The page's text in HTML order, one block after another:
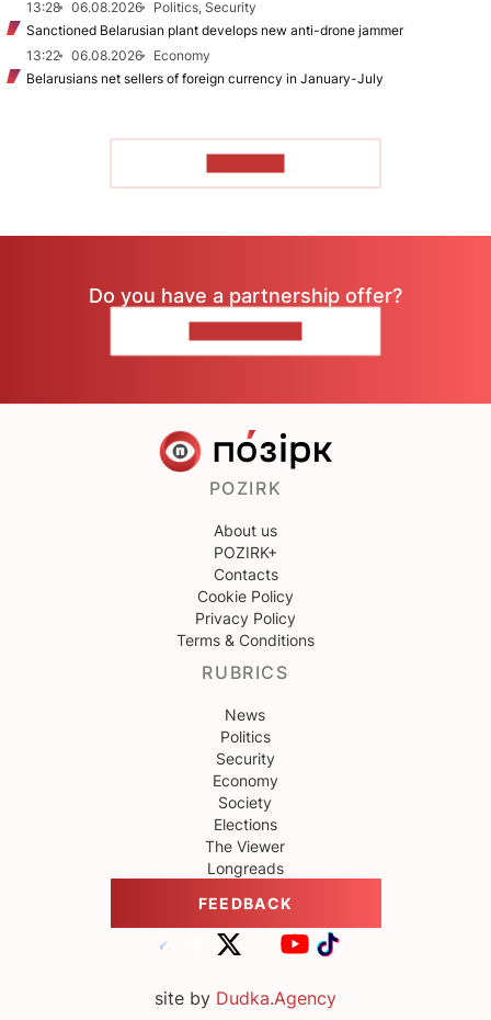
13:28
06.08.2026
Politics, Security
Sanctioned Belarusian plant develops new anti-drone jammer
13:22
06.08.2026
Economy
Belarusians net sellers of foreign currency in January-July
Do you have a partnership offer?
POZIRK
About us
POZIRK+
Contacts
Cookie Policy
Privacy Policy
Terms & Conditions
RUBRICS
News
Politics
Security
Economy
Society
Elections
The Viewer
Longreads
FEEDBACK
site by Dudka.Agency